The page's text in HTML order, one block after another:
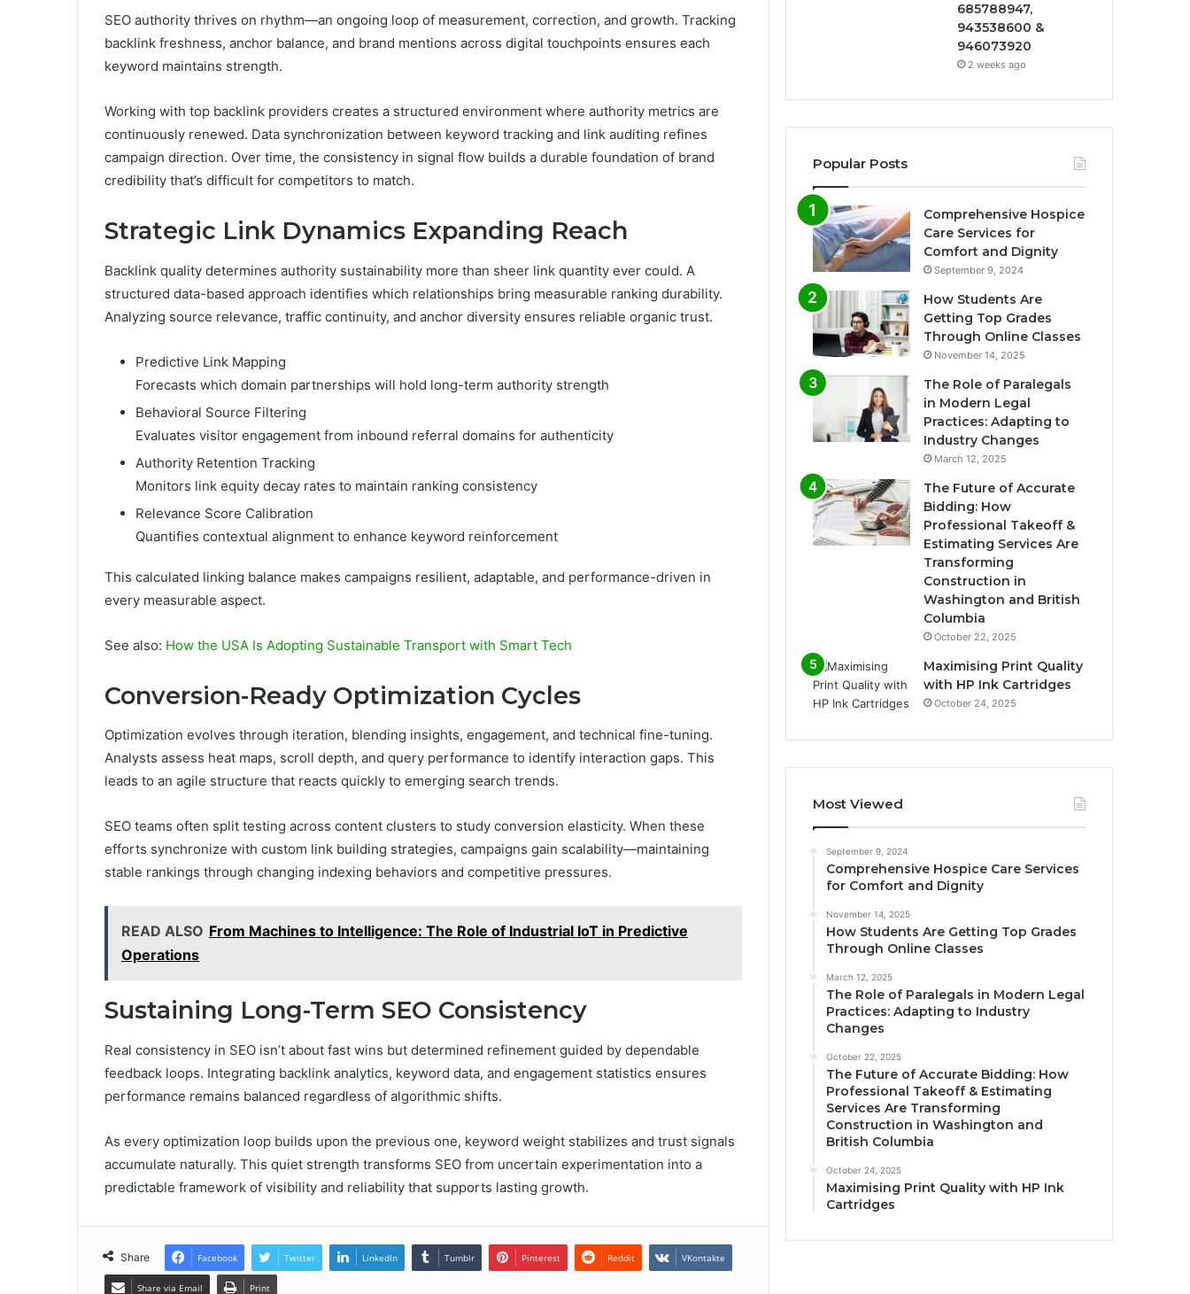
SEO authority thrives on rhythm—an ongoing loop of measurement, correction, and growth. Tracking
backlink freshness, anchor balance, and brand mentions across digital touchpoints ensures each
keyword maintains strength.
Working with top backlink providers creates a structured environment where authority metrics are
continuously renewed. Data synchronization between keyword tracking and link auditing refines
campaign direction. Over time, the consistency in signal flow builds a durable foundation of brand
credibility that’s difficult for competitors to match.
Strategic Link Dynamics Expanding Reach
Backlink quality determines authority sustainability more than sheer link quantity ever could. A
structured data-based approach identifies which relationships bring measurable ranking durability.
Analyzing source relevance, traffic continuity, and anchor diversity ensures reliable organic trust.
Predictive Link Mapping
Forecasts which domain partnerships will hold long-term authority strength
Behavioral Source Filtering
Evaluates visitor engagement from inbound referral domains for authenticity
Authority Retention Tracking
Monitors link equity decay rates to maintain ranking consistency
Relevance Score Calibration
Quantifies contextual alignment to enhance keyword reinforcement
This calculated linking balance makes campaigns resilient, adaptable, and performance-driven in
every measurable aspect.
See also: How the USA Is Adopting Sustainable Transport with Smart Tech
Conversion-Ready Optimization Cycles
Optimization evolves through iteration, blending insights, engagement, and technical fine-tuning.
Analysts assess heat maps, scroll depth, and query performance to identify interaction gaps. This
leads to an agile structure that reacts quickly to emerging search trends.
SEO teams often split testing across content clusters to study conversion elasticity. When these
efforts synchronize with custom link building strategies, campaigns gain scalability—maintaining
stable rankings through changing indexing behaviors and competitive pressures.
READ ALSO From Machines to Intelligence: The Role of Industrial IoT in Predictive
Operations
Sustaining Long-Term SEO Consistency
Real consistency in SEO isn’t about fast wins but determined refinement guided by dependable
feedback loops. Integrating backlink analytics, keyword data, and engagement statistics ensures
performance remains balanced regardless of algorithmic shifts.
As every optimization loop builds upon the previous one, keyword weight stabilizes and trust signals
accumulate naturally. This quiet strength transforms SEO from uncertain experimentation into a
predictable framework of visibility and reliability that supports lasting growth.
Share Facebook Twitter LinkedIn Tumblr Pinterest Reddit VKontakte
Share via Email Print
685788947,
943538600 &
946073920
2 weeks ago
Popular Posts
Comprehensive Hospice
Care Services for
Comfort and Dignity
September 9, 2024
How Students Are
Getting Top Grades
Through Online Classes
November 14, 2025
The Role of Paralegals
in Modern Legal
Practices: Adapting to
Industry Changes
March 12, 2025
The Future of Accurate
Bidding: How
Professional Takeoff &
Estimating Services Are
Transforming
Construction in
Washington and British
Columbia
October 22, 2025
Maximising Print Quality
with HP Ink Cartridges
October 24, 2025
Most Viewed
September 9, 2024
Comprehensive Hospice Care Services
for Comfort and Dignity
November 14, 2025
How Students Are Getting Top Grades
Through Online Classes
March 12, 2025
The Role of Paralegals in Modern Legal
Practices: Adapting to Industry
Changes
October 22, 2025
The Future of Accurate Bidding: How
Professional Takeoff & Estimating
Services Are Transforming
Construction in Washington and
British Columbia
October 24, 2025
Maximising Print Quality with HP Ink
Cartridges